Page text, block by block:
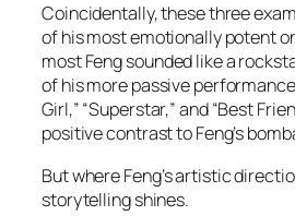
Coincidentally, these three
of his most emotionally potent
most Feng sounded like a
of his more passive
Girl,” “Superstar,” and “Best
positive contrast to Feng’s
But where Feng’s artistic
storytelling shines.